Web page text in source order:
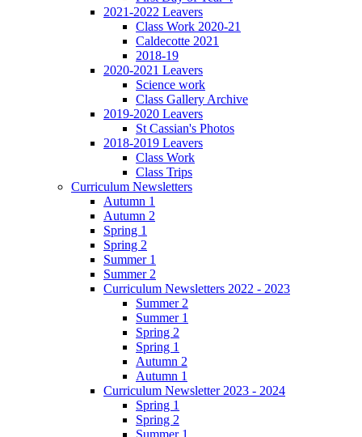
2021-2022 Leavers
Class Work 2020-21
Caldecotte 2021
2018-19
2020-2021 Leavers
Science work
Class Gallery Archive
2019-2020 Leavers
St Cassian's Photos
2018-2019 Leavers
Class Work
Class Trips
Curriculum Newsletters
Autumn 1
Autumn 2
Spring 1
Spring 2
Summer 1
Summer 2
Curriculum Newsletters 2022 - 2023
Summer 2
Summer 1
Spring 2
Spring 1
Autumn 2
Autumn 1
Curriculum Newsletter 2023 - 2024
Spring 1
Spring 2
Summer 1